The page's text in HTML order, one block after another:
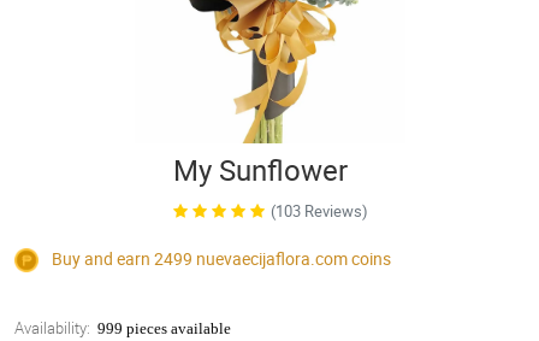
My Sunflower
(103 Reviews)
Buy and earn 2499 nuevaecijaflora.comcoins
Availability: 999 pieces available